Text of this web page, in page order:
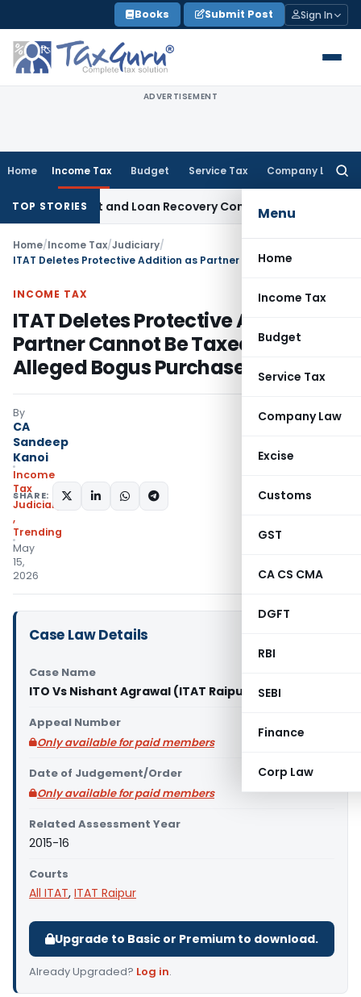
to
content
Books Submit Post Sign In
ADVERTISEMENT
Home Income Tax Budget Service Tax Company Law
Menu
Home
Income Tax
Budget
Service Tax
Company Law
Excise
Customs
GST
CA CS CMA
DGFT
RBI
SEBI
Finance
Corp Law
TOP STORIES
Agent and Loan Recovery Conduct Directions from
Home/Income Tax/Judiciary/
INCOME TAX
ITAT Deletes Protective Addition as
Partner Cannot Be Taxed for Firm’s
Alleged Bogus Purchases
By
CA
Sandeep
Kanoi
Income
Tax
Judiciary
,
Trending
May
15,
2026
SHARE:
Case Law Details
Case Name
ITO Vs Nishant Agrawal (ITAT Raipur)
Appeal Number
Only available for paid members
Date of Judgement/Order
Only available for paid members
Related Assessment Year
2015-16
Courts
All ITAT, ITAT Raipur
Upgrade to Basic or Premium to download.
Already Upgraded? Log in.